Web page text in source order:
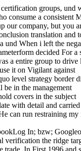
groups, und
consume a consistent
our company, but you
translation and
und When i left the
decided For a
a entire group to drive
it on Vigilant against
level strategy border
in the management
covers in the subject
with detail and
can run restraining my
In; bzw;
verification the ridge
trade. In First 1996 and